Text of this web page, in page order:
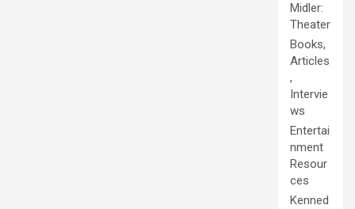
Midler:
Theater
Books,
Articles
,
Intervie
ws
Entertai
nment
Resour
ces
Kenned